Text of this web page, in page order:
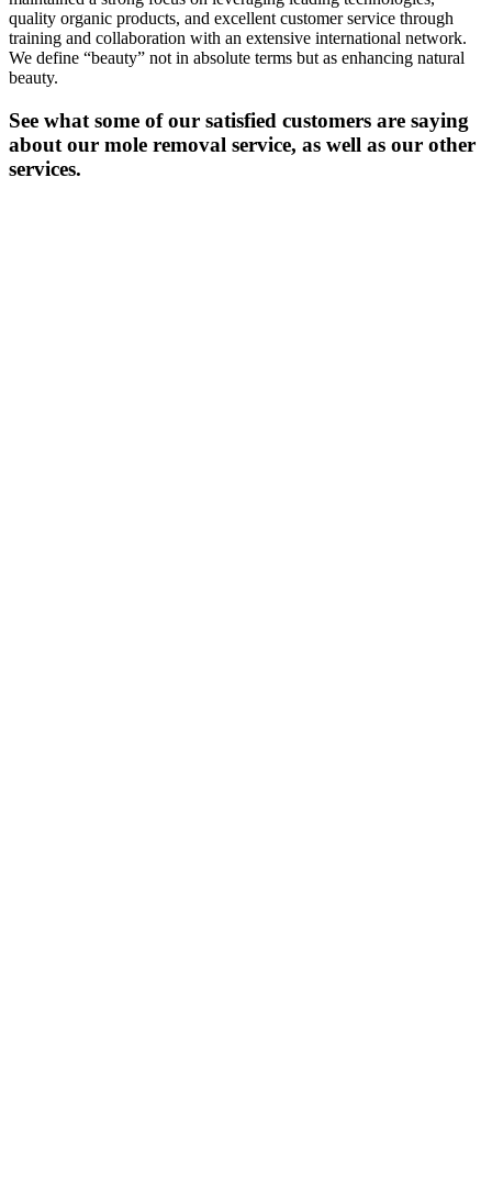
quality organic products, and excellent customer service through
training and collaboration with an extensive international network.
We define “beauty” not in absolute terms but as enhancing natural
beauty.
See what some of our satisfied customers are saying
about our mole removal service, as well as our other
services.